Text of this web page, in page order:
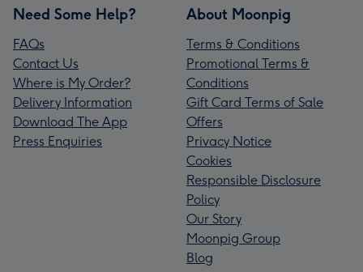
Need Some Help?
FAQs
Contact Us
Where is My Order?
Delivery Information
Download The App
Press Enquiries
About Moonpig
Terms & Conditions
Promotional Terms &
Conditions
Gift Card Terms of Sale
Offers
Privacy Notice
Cookies
Responsible Disclosure
Policy
Our Story
Moonpig Group
Blog